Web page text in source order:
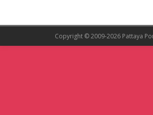
Copyright © 2009-2026 Pattaya